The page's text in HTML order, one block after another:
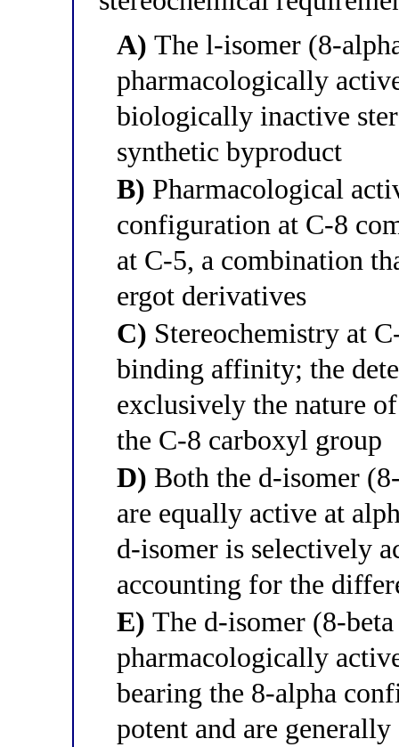
A) The l-isomer (8-
pharmacologically
biologically inactive
synthetic byproduct
B) Pharmacological
configuration at C-8
at C-5, a combination
ergot derivatives
C) Stereochemistry at
binding affinity; the
exclusively the nature
the C-8 carboxyl group
D) Both the d-isomer
are equally active at
d-isomer is selectively
accounting for the
E) The d-isomer (8-
pharmacologically
bearing the 8-alpha
potent and are